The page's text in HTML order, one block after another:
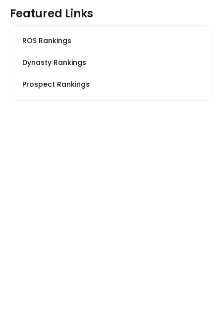
Featured Links
ROS Rankings
Dynasty Rankings
Prospect Rankings